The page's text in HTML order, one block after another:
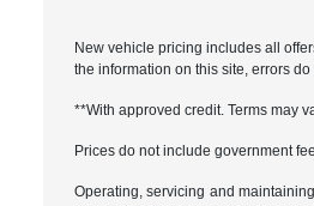
New vehicle pricing includes all
the information on this site, errors
**With approved credit. Terms may
Prices do not include government
Operating, servicing and